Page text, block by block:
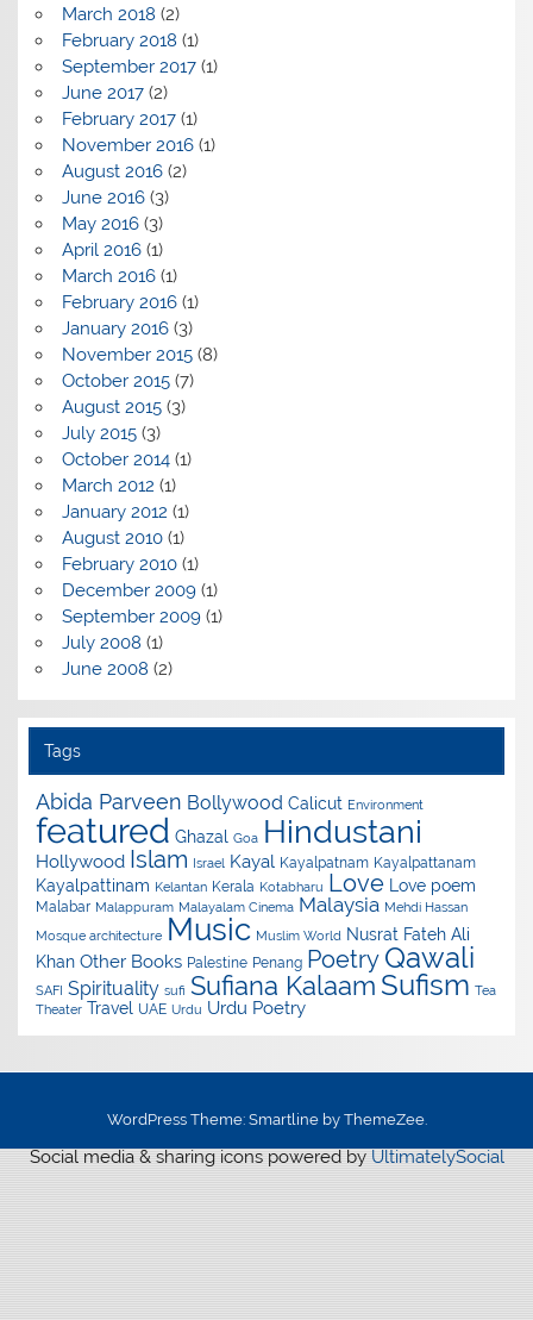
March 2018 (2)
February 2018 (1)
September 2017(1)
June 2017(2)
February 2017(1)
November 2016(1)
August 2016(2)
June 2016(3)
May 2016(3)
April 2016(1)
March 2016(1)
February 2016(1)
January 2016(3)
November 2015(8)
October 2015(7)
August 2015(3)
July 2015(3)
October 2014(1)
March 2012 (1)
January 2012 (1)
August 2010(1)
February 2010(1)
December 2009(1)
September 2009(1)
July 2008 (1)
June 2008 (2)
Tags
Abida Parveen Bollywood Calicut Environment
featured Ghazal Goa Hindustani
Hollywood Islam Israel Kayal Kayalpatnam Kayalpattanam
Kayalpattinam Kelantan Kerala Kotabharu Love Love poem
Malabar Malappuram Malayalam Cinema Malaysia Mehdi Hassan
Mosque architecture Music Muslim World Nusrat Fateh Ali
Khan Other Books Palestine Penang Poetry Qawali
SAFI Spirituality sufi Sufiana Kalaam Sufism Tea
Theater Travel UAE Urdu Urdu Poetry
WordPress Theme: Smartline by ThemeZee.
Social media & sharing icons powered by UltimatelySocial